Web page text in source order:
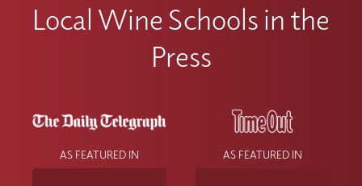
Local Wine Schools in the
Press
AS FEATURED IN AS FEATURED IN